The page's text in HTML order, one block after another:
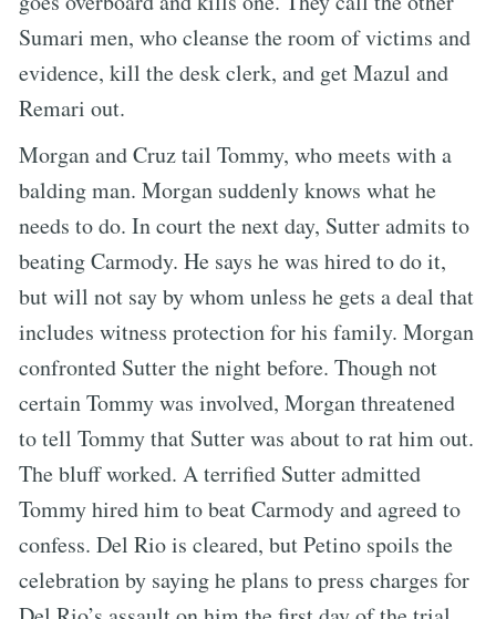
Sumari men, who cleanse the room of victims and
evidence, kill the desk clerk, and get Mazul and
Remari out.
Morgan and Cruz tail Tommy, who meets with a
balding man. Morgan suddenly knows what he
needs to do. In court the next day, Sutter admits to
beating Carmody. He says he was hired to do it,
but will not say by whom unless he gets a deal that
includes witness protection for his family. Morgan
confronted Sutter the night before. Though not
certain Tommy was involved, Morgan threatened
to tell Tommy that Sutter was about to rat him out.
The bluff worked. A terrified Sutter admitted
Tommy hired him to beat Carmody and agreed to
confess. Del Rio is cleared, but Petino spoils the
celebration by saying he plans to press charges for